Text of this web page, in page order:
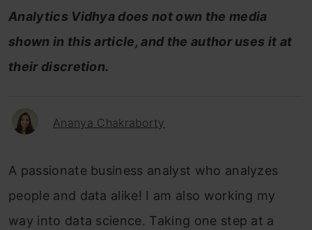
Analytics Vidhya does not own the media
shown in this article, and the author uses it at
their discretion.
Ananya Chakraborty
A passionate business analyst who analyzes
people and data alike! I am also working my
way into data science. Taking one step at a